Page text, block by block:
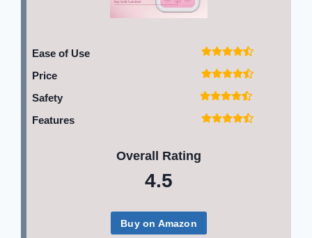
Ease of Use
Price
Safety
Features
Overall Rating
4.5
Buy on Amazon